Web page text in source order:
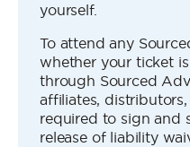
yourself.
To attend any
whether your ticket
through Sourced
affiliates,
required to sign and
release of liability